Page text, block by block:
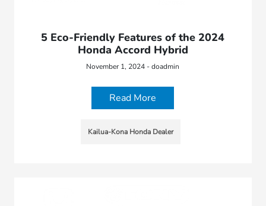
5 Eco-Friendly Features of the 2024
Honda Accord Hybrid
November 1, 2024 - doadmin
Read More
Kailua-Kona Honda Dealer